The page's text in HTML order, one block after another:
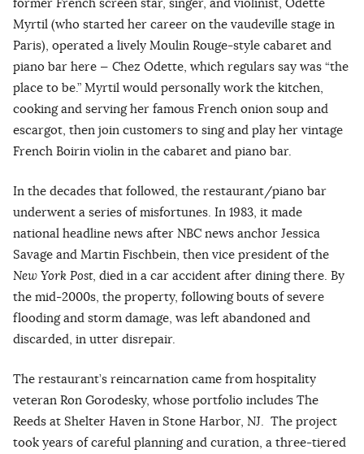
Myrtil (who started her career on the vaudeville stage in
Paris), operated a lively Moulin Rouge-style cabaret and
piano bar here — Chez Odette, which regulars say was “the
place to be.” Myrtil would personally work the kitchen,
cooking and serving her famous French onion soup and
escargot, then join customers to sing and play her vintage
French Boirin violin in the cabaret and piano bar.
In the decades that followed, the restaurant/piano bar
underwent a series of misfortunes. In 1983, it made
national headline news after NBC news anchor Jessica
Savage and Martin Fischbein, then vice president of the
New York Post, died in a car accident after dining there. By
the mid-2000s, the property, following bouts of severe
flooding and storm damage, was left abandoned and
discarded, in utter disrepair.
The restaurant’s reincarnation came from hospitality
veteran Ron Gorodesky, whose portfolio includes The
Reeds at Shelter Haven in Stone Harbor, NJ. The project
took years of careful planning and curation, a three-tiered